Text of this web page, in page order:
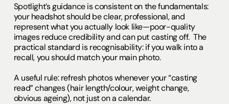
Spotlight’s guidance is consistent on the fundamentals:
your headshot should be clear, professional, and
represent what you actually look like—poor-quality
images reduce credibility and can put casting off. The
practical standard is recognisability: if you walk into a
recall, you should match your main photo.
A useful rule: refresh photos whenever your “casting
read” changes (hair length/colour, weight change,
obvious ageing), not just on a calendar.